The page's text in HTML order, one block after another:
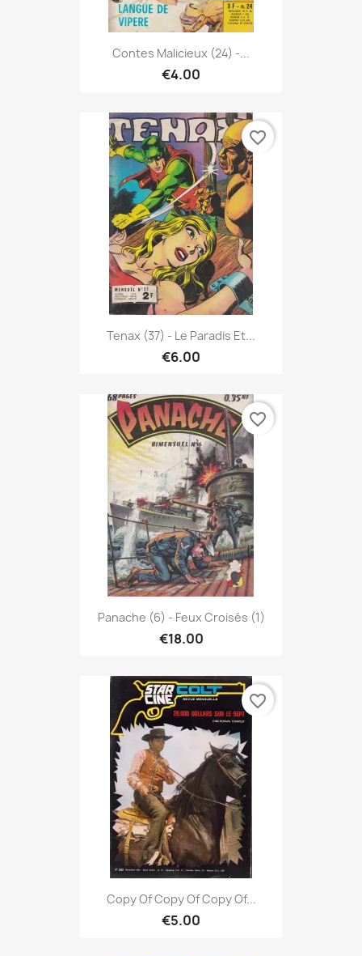
Contes Malicieux (24) -...
€4.00
Tenax (37) - Le Paradis Et...
€6.00
favorite_border
Panache (6) - Feux Croisés (1)
€18.00
favorite_border
Copy Of Copy Of Copy Of...
€5.00
favorite_border